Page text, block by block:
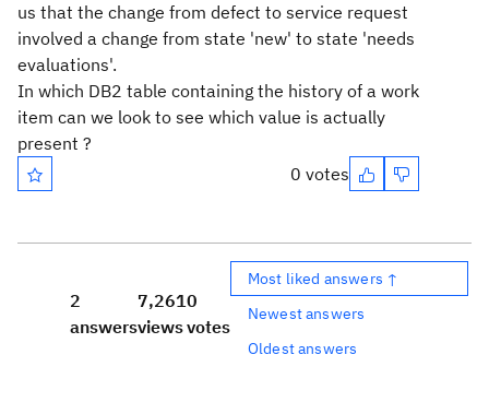
us that the change from defect to service request
involved a change from state 'new' to state 'needs
evaluations'.
In which DB2 table containing the history of a work
item can we look to see which value is actually
present ?
0 votes
2
answers
7,261
views
0
votes
Most liked answers ↑
Newest answers
Oldest answers